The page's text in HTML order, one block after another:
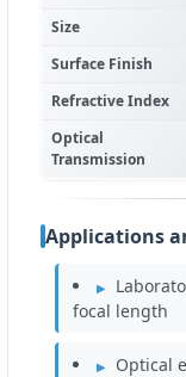
Size
Surface Finish
Refractive Index
Optical
Transmission
Applications
focal length
Optical